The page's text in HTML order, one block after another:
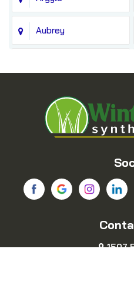
Aubrey
Blue Ridge
Bridgeport
Chico
1507